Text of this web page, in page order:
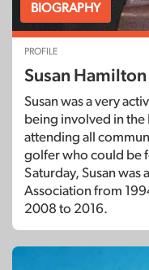
BIOGRAPHY
PROFILE
Susan Hamilton
Susan was a very
being involved in
attending all
golfer who could be
Saturday, Susan was
Association from
2008 to 2016.